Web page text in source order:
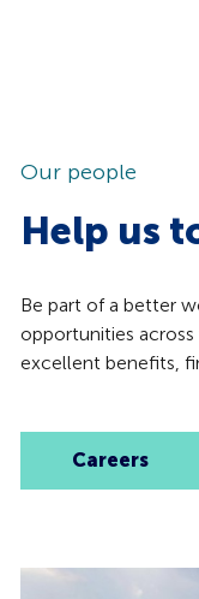
Our people
Help us
Be part of a better
opportunities across
excellent benefits,
Careers